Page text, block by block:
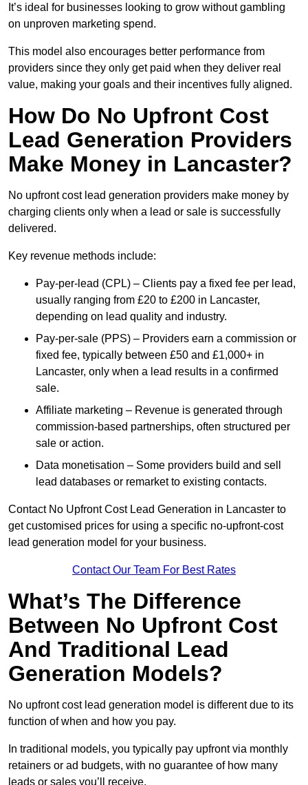
It’s ideal for businesses looking to grow without gambling
on unproven marketing spend.
This model also encourages better performance from
providers since they only get paid when they deliver real
value, making your goals and their incentives fully aligned.
How Do No Upfront Cost
Lead Generation Providers
Make Money in Lancaster?
No upfront cost lead generation providers make money by
charging clients only when a lead or sale is successfully
delivered.
Key revenue methods include:
Pay-per-lead (CPL) – Clients pay a fixed fee per lead,
usually ranging from £20 to £200 in Lancaster,
depending on lead quality and industry.
Pay-per-sale (PPS) – Providers earn a commission or
fixed fee, typically between £50 and £1,000+ in
Lancaster, only when a lead results in a confirmed
sale.
Affiliate marketing – Revenue is generated through
commission-based partnerships, often structured per
sale or action.
Data monetisation – Some providers build and sell
lead databases or remarket to existing contacts.
Contact No Upfront Cost Lead Generation in Lancaster to
get customised prices for using a specific no-upfront-cost
lead generation model for your business.
Contact Our Team For Best Rates
What’s The Difference
Between No Upfront Cost
And Traditional Lead
Generation Models?
No upfront cost lead generation model is different due to its
function of when and how you pay.
In traditional models, you typically pay upfront via monthly
retainers or ad budgets, with no guarantee of how many
leads or sales you’ll receive.